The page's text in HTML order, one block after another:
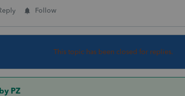
Follow
This topic has been closed for replies.
PZ